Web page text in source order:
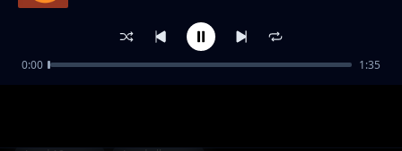
Arsenal History
0:00 1:35